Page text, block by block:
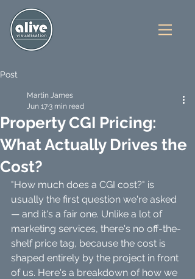
Post
Property CGI Pricing:
What Actually Drives the
Cost?
Martin James
Jun 173 min read
"How much does a CGI cost?" is
usually the first question we're asked
— and it's a fair one. Unlike a lot of
marketing services, there's no off-the-
shelf price tag, because the cost is
shaped entirely by the project in front
of us. Here's a breakdown of how we